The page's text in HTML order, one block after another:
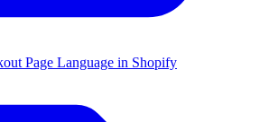
Page Language in Shopify